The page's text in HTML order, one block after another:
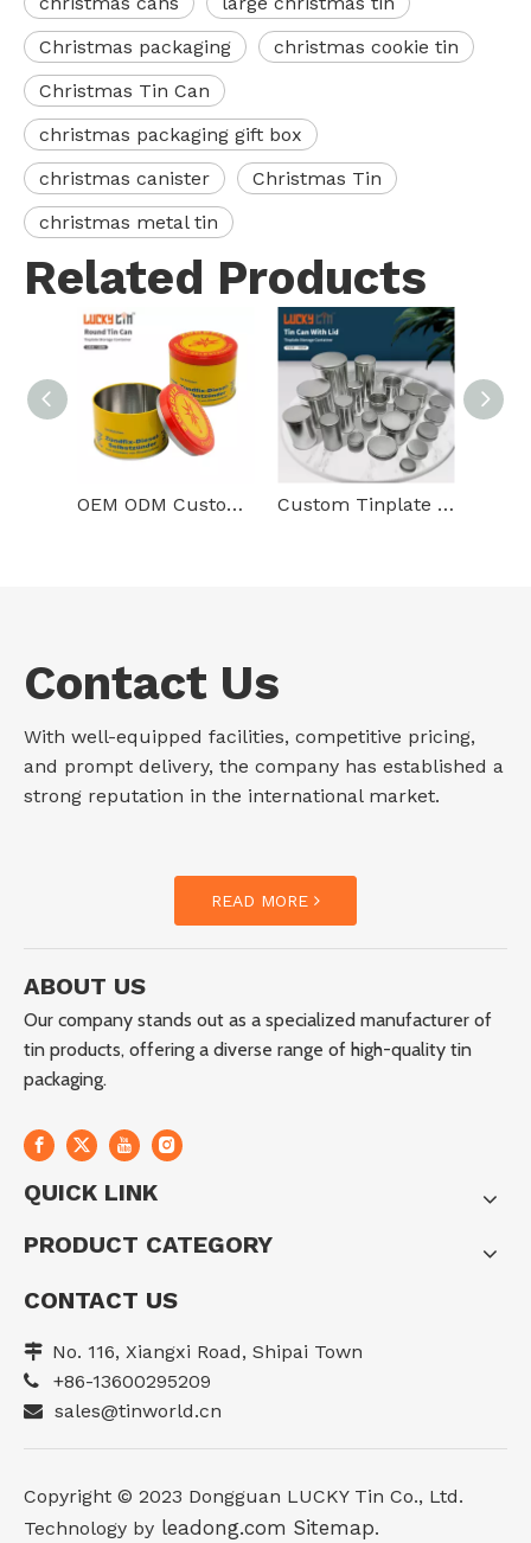
Christmas packaging
christmas cookie tin
Christmas Tin Can
christmas packaging gift box
christmas canister
Christmas Tin
christmas metal tin
Related Products
OEM ODM Custom Empty Rust Proof Tinplate Can Food Grade Box Jar Packaging 3d Printed Round Metal Tin With Lid Custom Tinplate Container Packaging Cylindrical Round Tin Box Food Grade Gift Empty Metal Tin Can For Food Packaging
Contact Us
With well-equipped facilities, competitive pricing,
and prompt delivery, the company has established a
strong reputation in the international market.
READ MORE
ABOUT US
Our company stands out as a specialized manufacturer of
tin products, offering a diverse range of high-quality tin
packaging.
QUICK LINK
PRODUCT CATEGORY
CONTACT US
 No. 116, Xiangxi Road, Shipai Town
 +86-13600295209
 sales@tinworld.cn
Copyright ©️ 2023 Dongguan LUCKY Tin Co., Ltd.
Technology by leadong.com Sitemap.